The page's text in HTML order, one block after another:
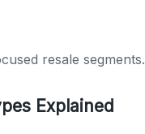
resale segments.
Explained